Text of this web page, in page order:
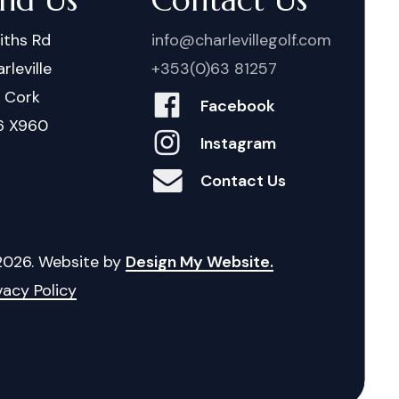
Rd
Cork
X960
info@charlevillegolf.com
+353(0)63 81257
Facebook
Instagram
Contact Us
. Website by Design My Website.
Policy